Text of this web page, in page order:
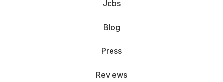
Jobs
Blog
Press
Reviews